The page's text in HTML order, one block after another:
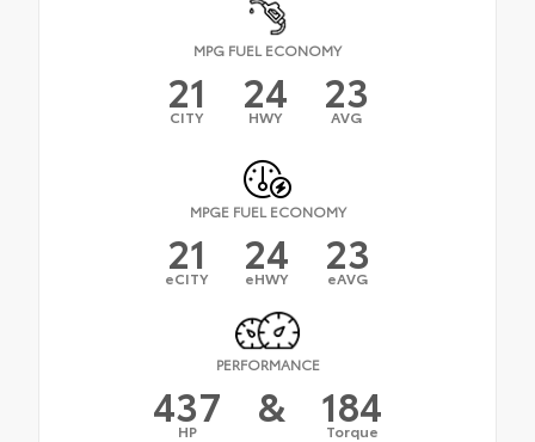
MPG FUEL ECONOMY
21
CITY 24
HWY 23
AVG
MPGE FUEL ECONOMY
21
eCITY 24
eHWY 23
eAVG
PERFORMANCE
437
HP & 184
Torque